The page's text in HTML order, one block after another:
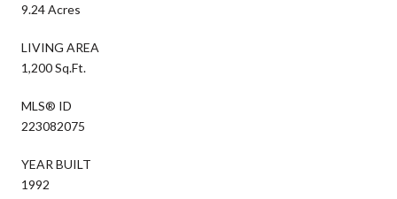
9.24 Acres
LIVING AREA
1,200 Sq.Ft.
MLS® ID
223082075
YEAR BUILT
1992